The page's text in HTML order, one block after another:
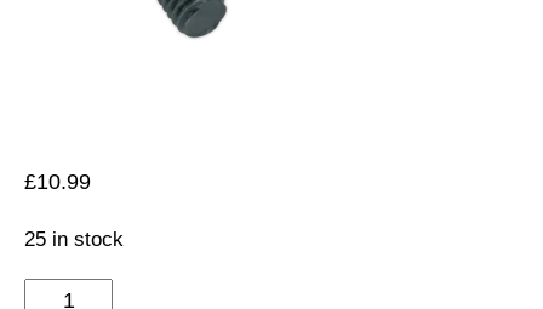
£10.99
25 in stock
Knuckle